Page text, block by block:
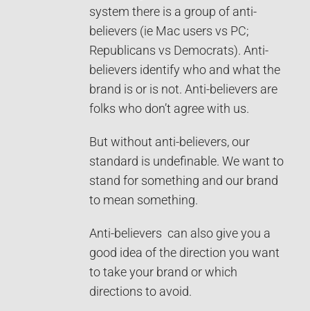
system there is a group of anti-
believers (ie Mac users vs PC;
Republicans vs Democrats). Anti-
believers identify who and what the
brand is or is not. Anti-believers are
folks who don’t agree with us.
But without anti-believers, our
standard is undefinable. We want to
stand for something and our brand
to mean something.
Anti-believers can also give you a
good idea of the direction you want
to take your brand or which
directions to avoid.